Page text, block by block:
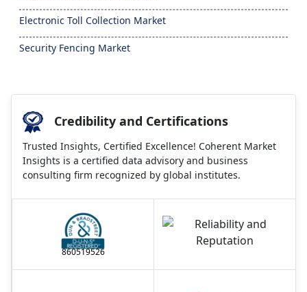
Electronic Toll Collection Market
Security Fencing Market
Credibility and Certifications
Trusted Insights, Certified Excellence! Coherent Market
Insights is a certified data advisory and business
consulting firm recognized by global institutes.
860519526